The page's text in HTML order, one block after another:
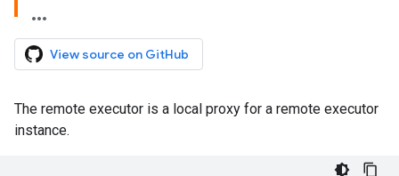
View source on GitHub
The remote executor is a local proxy for a remote executor
instance.